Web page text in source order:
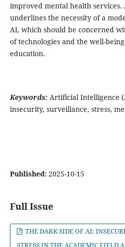
improved mental health
underlines the necessity of a
AI, which should be concerned
of technologies and the well-
education.
Keywords: Artificial Intelligence
insecurity, surveillance, stress,
Published: 2025-10-15
Full Issue
THE DARK SIDE OF AI:
STRESS IN THE ACADEMIC FIELD